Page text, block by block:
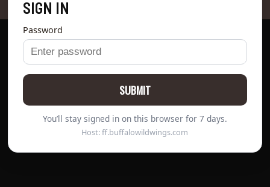
SIGN IN
Password
SUBMIT
You’ll stay signed in on this browser for 7 days.
Host: ff.buffalowildwings.com